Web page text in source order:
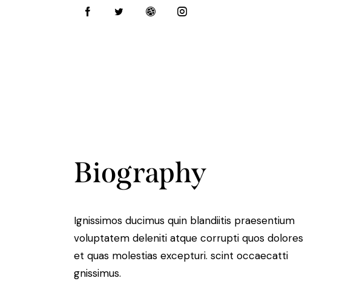
Biography
Ignissimos ducimus quin blandiitis praesentium
voluptatem deleniti atque corrupti quos dolores
et quas molestias excepturi. scint occaecatti
gnissimus.